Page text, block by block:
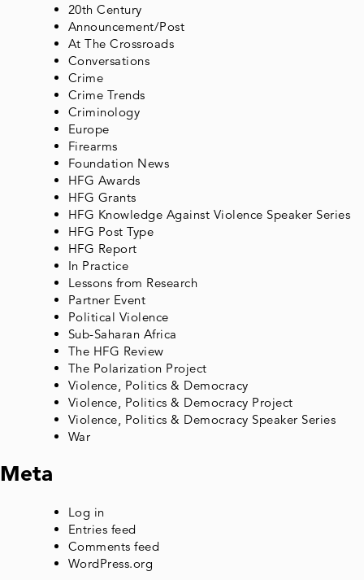
20th Century
Announcement/Post
At The Crossroads
Conversations
Crime
Crime Trends
Criminology
Europe
Firearms
Foundation News
HFG Awards
HFG Grants
HFG Knowledge Against Violence Speaker Series
HFG Post Type
HFG Report
In Practice
Lessons from Research
Partner Event
Political Violence
Sub-Saharan Africa
The HFG Review
The Polarization Project
Violence, Politics & Democracy
Violence, Politics & Democracy Project
Violence, Politics & Democracy Speaker Series
War
Meta
Log in
Entries feed
Comments feed
WordPress.org